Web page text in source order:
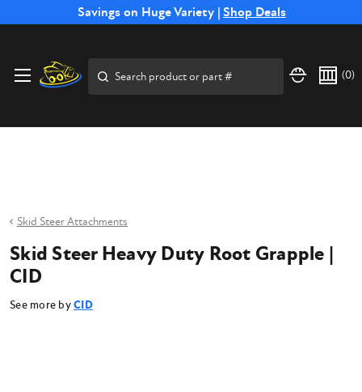
Savings on Huge Variety | Shop Deals
Free Shipping on Select SSB Attachments |Shop Now
(0)
Skid Steer Attachments
Skid Steer Heavy Duty Root Grapple |
CID
See more byCID